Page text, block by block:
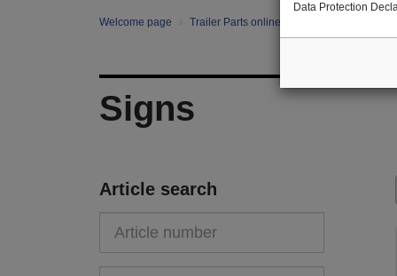
Welcome page Trailer Parts online
Signs
Article search
Data Protection